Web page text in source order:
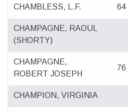
CHAMBLESS, L.F. 64
CHAMPAGNE, RAOUL
(SHORTY)
CHAMPAGNE,
ROBERT JOSEPH
76
CHAMPION, VIRGINIA